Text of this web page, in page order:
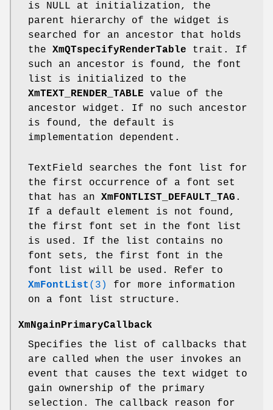
is NULL at initialization, the
parent hierarchy of the widget is
searched for an ancestor that holds
the XmQTspecifyRenderTable trait. If
such an ancestor is found, the font
list is initialized to the
XmTEXT_RENDER_TABLE value of the
ancestor widget. If no such ancestor
is found, the default is
implementation dependent.
TextField searches the font list for
the first occurrence of a font set
that has an XmFONTLIST_DEFAULT_TAG .
If a default element is not found,
the first font set in the font list
is used. If the list contains no
font sets, the first font in the
font list will be used. Refer to
XmFontList (3)
for more information
on a font list structure.
XmNgainPrimaryCallback
Specifies the list of callbacks that
are called when the user invokes an
event that causes the text widget to
gain ownership of the primary
selection. The callback reason for